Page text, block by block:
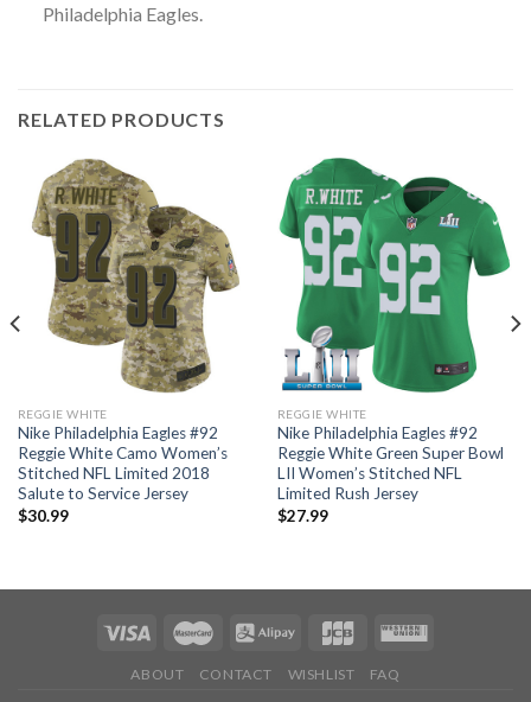
Philadelphia Eagles.
RELATED PRODUCTS
REGGIE WHITE
Nike Philadelphia Eagles #92
Reggie White Camo Women’s
Stitched NFL Limited 2018
Salute to Service Jersey
$30.99
REGGIE WHITE
Nike Philadelphia Eagles #92
Reggie White Green Super Bowl
LII Women’s Stitched NFL
Limited Rush Jersey
$27.99
ABOUT CONTACT WISHLIST FAQ